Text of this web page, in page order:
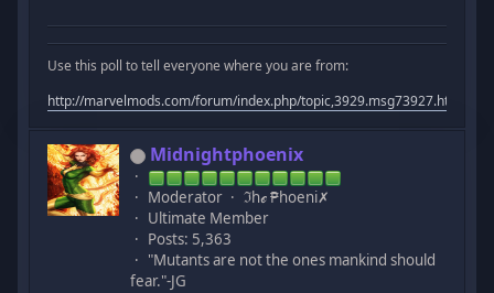
Use this poll to tell everyone where you are from:
http://marvelmods.com/forum/index.php/
Midnightphoenix
Moderator
ℑhℯ ₱hoeni✗
Ultimate Member
Posts: 5,363
"Mutants are not the ones mankind should
fear."-JG